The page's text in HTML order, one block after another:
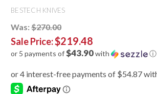
BESTECH KNIVES
Was: $270.00
Sale Price:$219.48
or 5 payments of$43.90with ⓘ